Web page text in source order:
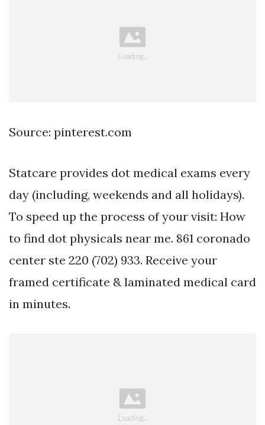
Source: pinterest.com
Statcare provides dot medical exams every
day (including, weekends and all holidays).
To speed up the process of your visit: How
to find dot physicals near me. 861 coronado
center ste 220 (702) 933. Receive your
framed certificate & laminated medical card
in minutes.